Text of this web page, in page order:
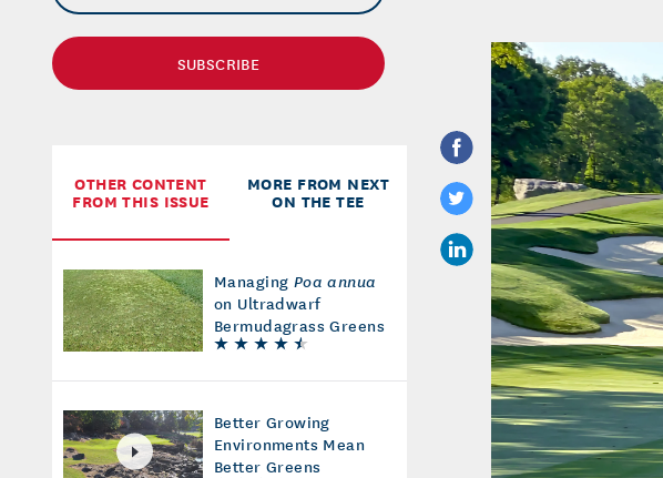
SUBSCRIBE
OTHER CONTENT
FROM THIS ISSUE
MORE FROM NEXT
ON THE TEE
Managing Poa annua
on Ultradwarf
Bermudagrass Greens
Better Growing
Environments Mean
Better Greens